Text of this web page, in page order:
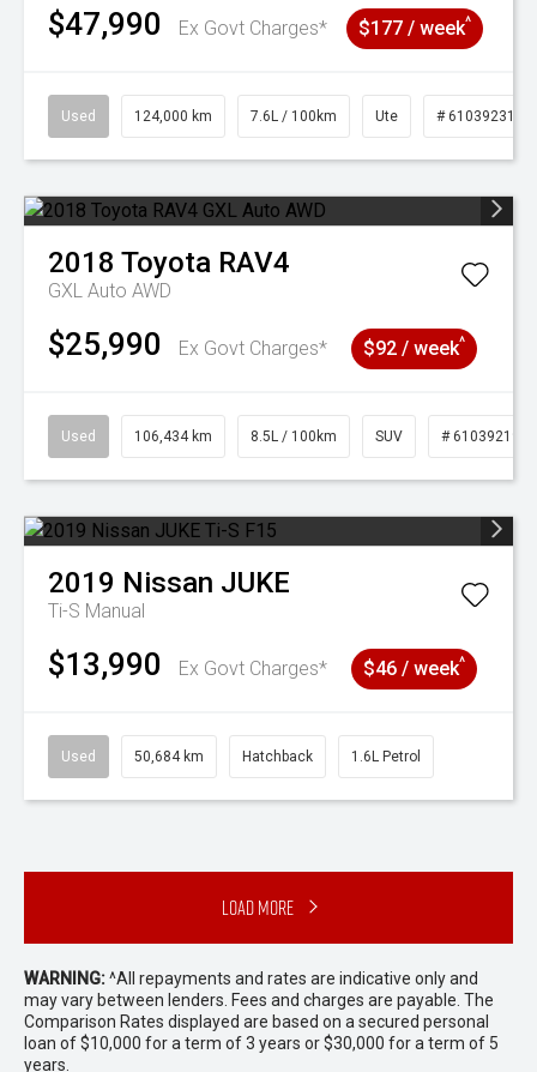
$47,990 Ex Govt Charges* $177 / week^
Used 124,000 km 7.6L / 100km Ute # 61039231
2018 Toyota RAV4
GXL Auto AWD
$25,990 Ex Govt Charges* $92 / week^
Used 106,434 km 8.5L / 100km SUV # 61039219
2019 Nissan JUKE
Ti-S Manual
$13,990 Ex Govt Charges* $46 / week^
Used 50,684 km Hatchback 1.6L Petrol
Load More
WARNING:^All repayments and rates are indicative only and
may vary between lenders. Fees and charges are payable. The
Comparison Rates displayed are based on a secured personal
loan of $10,000 for a term of 3 years or $30,000 for a term of 5
years.